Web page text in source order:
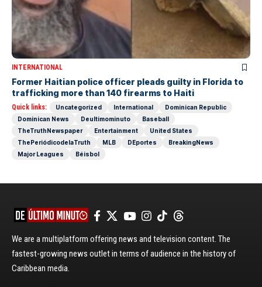
INTERNATIONAL
Former Haitian police officer pleads guilty in Florida to
trafficking more than 140 firearms to Haiti
Quick links: Uncategorized International
Dominican Republic
Dominican News
Deultimominuto
Baseball
TheTruthNewspaper
Entertainment
United States
ThePeriódicodelaTruth
MLB DEportes
BreakingNews
Major Leagues
Béisbol
We are a multiplatform offering news and television content. The
fastest-growing news outlet in terms of audience in the history of
Caribbean media.